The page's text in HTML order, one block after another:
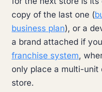
copy of the last one (
business plan), or a
a brand attached if
franchise system,
only place a multi-unit
store.